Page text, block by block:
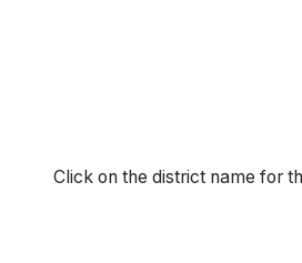
Click on the district name for